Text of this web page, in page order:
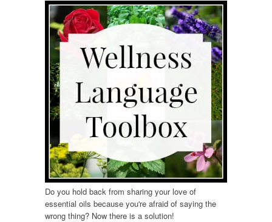
Do you hold back from sharing your love of
essential oils because you're afraid of saying the
wrong thing? Now there is a solution!